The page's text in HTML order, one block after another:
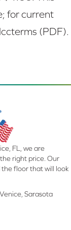
for current
(PDF).
FL, we are
right price. Our
floor that will look
Sarasota